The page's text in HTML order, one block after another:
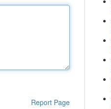
Report Page